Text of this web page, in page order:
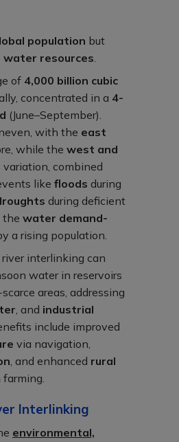
population but
resources.
of 4,000 billion cubic
concentrated in a 4-
(June–September).
with the east
while the west and
variation, combined
like floods during
during deficient
the water demand-
a rising population.
interlinking can
water in reservoirs
areas, addressing
, and industrial
include improved
via navigation,
, and enhanced rural
Interlinking
environmental,